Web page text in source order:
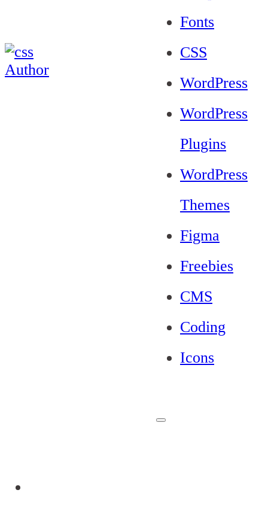
Fonts
CSS
WordPress
WordPress
Plugins
WordPress
Themes
Figma
Freebies
CMS
Coding
Icons